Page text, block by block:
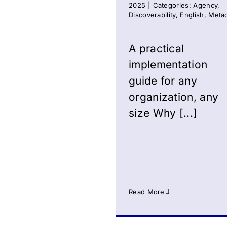
2025
Categories:Agency,
Discoverability, English,
A practical
implementation
guide for any
organization, any
size Why [...]
Read More